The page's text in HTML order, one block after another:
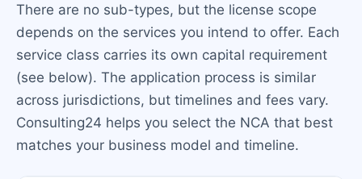
There are no sub-types, but the license scope
depends on the services you intend to offer. Each
service class carries its own capital requirement
(see below). The application process is similar
across jurisdictions, but timelines and fees vary.
Consulting24 helps you select the NCA that best
matches your business model and timeline.